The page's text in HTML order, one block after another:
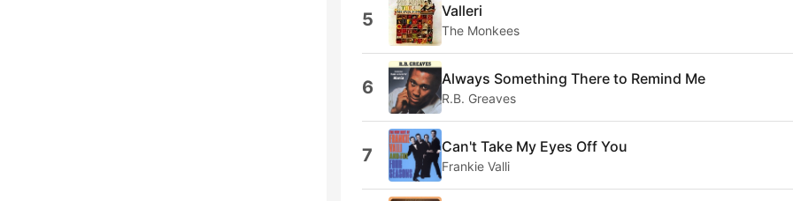
5 Valleri
The Monkees
6 Always Something There to Remind Me
R.B. Greaves
7 Can't Take My Eyes Off You
Frankie Valli